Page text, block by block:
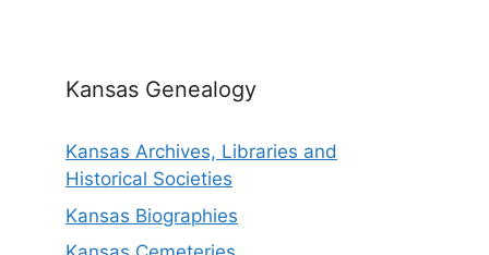
Kansas Genealogy
Kansas Archives, Libraries and
Historical Societies
Kansas Biographies